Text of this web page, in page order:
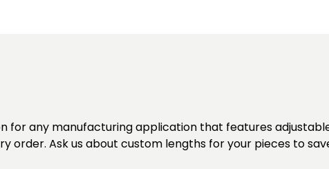
for any manufacturing application that features
order. Ask us about custom lengths for your pieces to